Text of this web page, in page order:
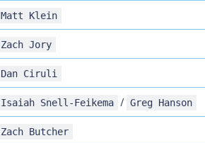
Matt Klein
Zach Jory
Dan Ciruli
Isaiah Snell-Feikema / Greg Hanson
Zach Butcher